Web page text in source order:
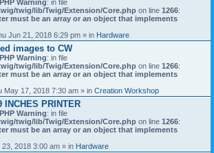
t
t
c
h
m
e
n
t
s
)
Warning: in file
twig/lib/Twig/Extension/Core.php on line 1266:
must be an array or an object that implements
Jun 21, 2018 6:29 pm » in Hardware
images to CW
Warning: in file
twig/lib/Twig/Extension/Core.php on line 1266:
must be an array or an object that implements
May 17, 2018 7:30 am » in Creation Workshop
INCHES PRINTER
Warning: in file
twig/lib/Twig/Extension/Core.php on line 1266:
must be an array or an object that implements
23, 2018 3:00 am » in Hardware